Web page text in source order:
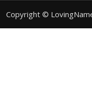
Copyright ©